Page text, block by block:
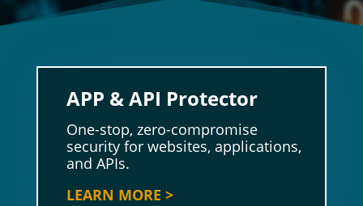
APP & API Protector
One-stop, zero-compromise
security for websites, applications,
and APIs.
LEARN MORE >